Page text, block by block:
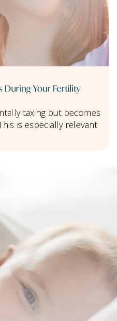
During Your Fertility
taxing but becomes
is especially relevant